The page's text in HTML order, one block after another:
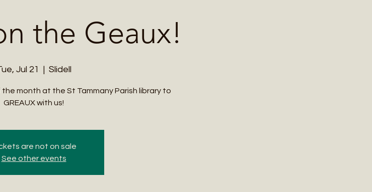
the Geaux!
Jul 21
  |
Slidell
month at the St Tammany Parish library to
GREAUX with us!
are not on sale
See other events